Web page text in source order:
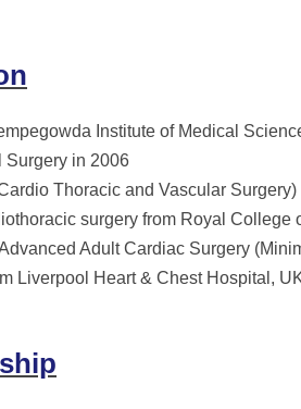
Institute of Medical
Surgery in 2006
Thoracic and Vascular Surgery)
surgery from Royal College
Adult Cardiac Surgery
Liverpool Heart & Chest Hospital,